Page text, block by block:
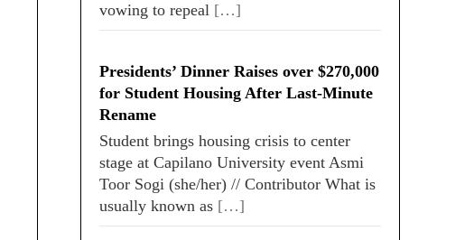
vowing to repeal […]
Presidents’ Dinner Raises over $270,000
for Student Housing After Last-Minute
Rename
Student brings housing crisis to center
stage at Capilano University event Asmi
Toor Sogi (she/her) // Contributor What is
usually known as […]